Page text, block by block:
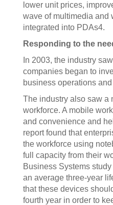
lower unit prices,
wave of multimedia and
integrated into PDAs4.
Responding to the
In 2003, the industry
companies began to
business operations
The industry also saw a
workforce. A mobile
and convenience and
report found that
the workforce using
full capacity from their
Business Systems
an average three-year
that these devices
fourth year in order to